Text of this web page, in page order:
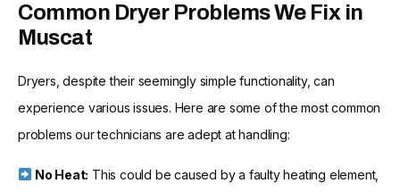
Common Dryer Problems We Fix in
Muscat
Dryers, despite their seemingly simple functionality, can
experience various issues. Here are some of the most common
problems our technicians are adept at handling:
No Heat: This could be caused by a faulty heating element,